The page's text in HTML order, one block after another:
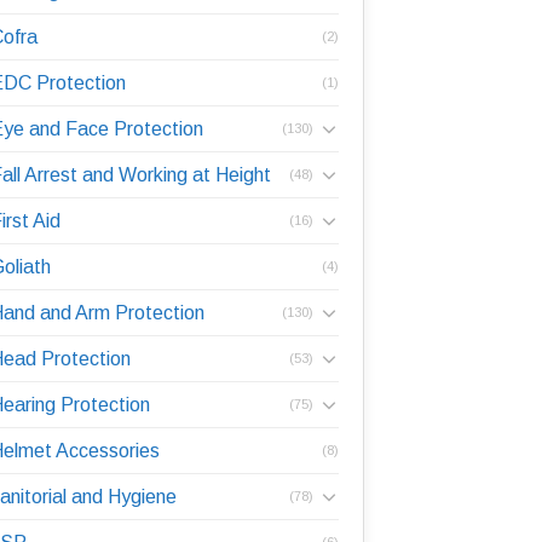
(2)
Protection (1)
and Face Protection (130)
Arrest and Working at Height (48)
Aid (16)
(4)
and Arm Protection (130)
Protection (53)
Protection (75)
Accessories (8)
and Hygiene (78)